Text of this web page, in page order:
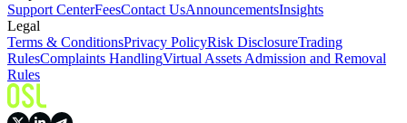
Support CenterFeesContact UsAnnouncementsInsights
Legal
Terms & ConditionsPrivacy PolicyRisk DisclosureTrading
RulesComplaints HandlingVirtual Assets Admission and Removal
Rules